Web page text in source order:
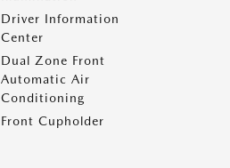
Driver Information
Center
Dual Zone Front
Automatic Air
Conditioning
Front Cupholder